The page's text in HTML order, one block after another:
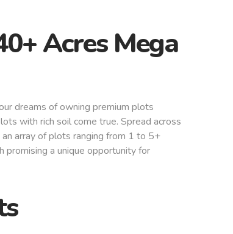
Acres Mega
dreams of owning premium plots
with rich soil come true. Spread across
array of plots ranging from 1 to 5+
promising a unique opportunity for